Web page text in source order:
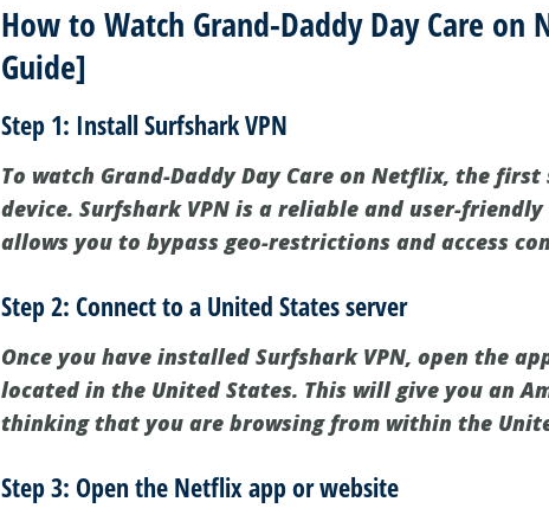
How to Watch Grand-Daddy Day Care
Guide]
Step 1: Install Surfshark VPN
To watch Grand-Daddy Day Care on Netflix, the
device. Surfshark VPN is a reliable and user-
allows you to bypass geo-restrictions and access
Step 2: Connect to a United States server
Once you have installed Surfshark VPN, open the
located in the United States. This will give you an
thinking that you are browsing from within the
Step 3: Open the Netflix app or website